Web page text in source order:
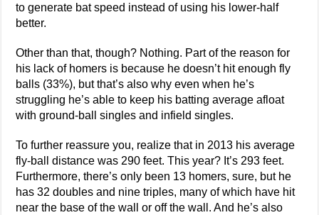
to generate bat speed instead of using his lower-half
better.
Other than that, though? Nothing. Part of the reason for
his lack of homers is because he doesn’t hit enough fly
balls (33%), but that’s also why even when he’s
struggling he’s able to keep his batting average afloat
with ground-ball singles and infield singles.
To further reassure you, realize that in 2013 his average
fly-ball distance was 290 feet. This year? It’s 293 feet.
Furthermore, there’s only been 13 homers, sure, but he
has 32 doubles and nine triples, many of which have hit
near the base of the wall or off the wall. And he’s also